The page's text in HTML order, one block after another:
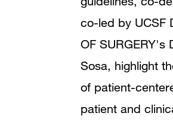
co-led by UCSF
OF SURGERY's
Sosa, highlight
of patient-
patient and